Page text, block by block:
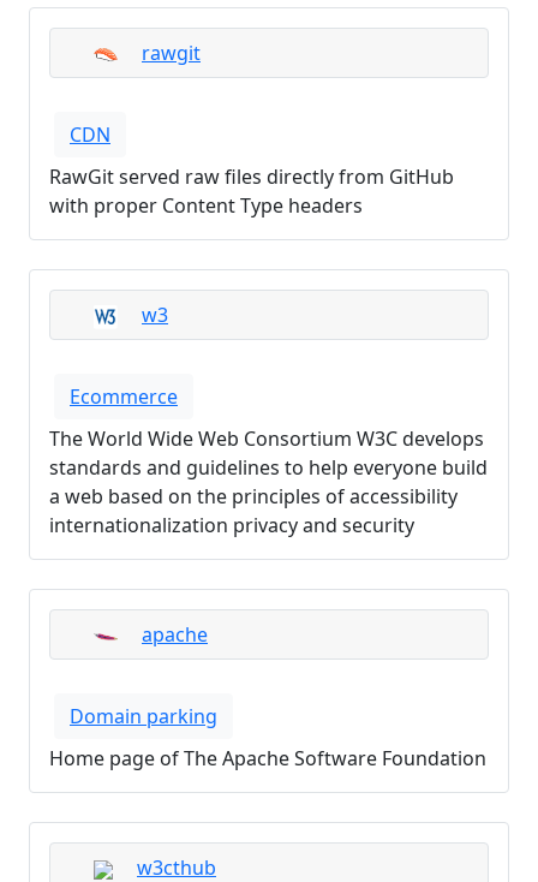
rawgit
CDN
RawGit served raw files directly from GitHub
with proper Content Type headers
w3
Ecommerce
The World Wide Web Consortium W3C develops
standards and guidelines to help everyone build
a web based on the principles of accessibility
internationalization privacy and security
apache
Domain parking
Home page of The Apache Software Foundation
w3cthub